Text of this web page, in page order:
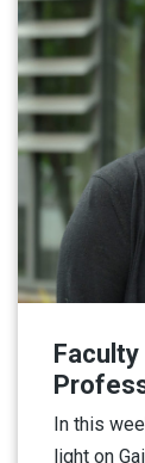
In this
light on